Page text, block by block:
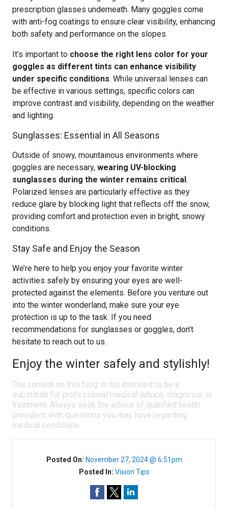
prescription glasses underneath. Many goggles come
with anti-fog coatings to ensure clear visibility, enhancing
both safety and performance on the slopes.
It’s important to choose the right lens color for your
goggles as different tints can enhance visibility
under specific conditions. While universal lenses can
be effective in various settings, specific colors can
improve contrast and visibility, depending on the weather
and lighting.
Sunglasses: Essential in All Seasons
Outside of snowy, mountainous environments where
goggles are necessary, wearing UV-blocking
sunglasses during the winter remains critical.
Polarized lenses are particularly effective as they
reduce glare by blocking light that reflects off the snow,
providing comfort and protection even in bright, snowy
conditions.
Stay Safe and Enjoy the Season
We’re here to help you enjoy your favorite winter
activities safely by ensuring your eyes are well-
protected against the elements. Before you venture out
into the winter wonderland, make sure your eye
protection is up to the task. If you need
recommendations for sunglasses or goggles, don’t
hesitate to reach out to us.
Enjoy the winter safely and stylishly!
The content on this blog is not intended to be a
substitute for professional medical advice, diagnosis, or
treatment. Always seek the advice of qualified health
providers with questions you may have regarding
medical conditions.
Posted On: November 27, 2024 @ 6:51pm
Posted In: Vision Tips